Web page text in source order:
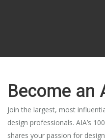
Become an
Join the largest, most
design professionals. AIA’s
shares your passion for